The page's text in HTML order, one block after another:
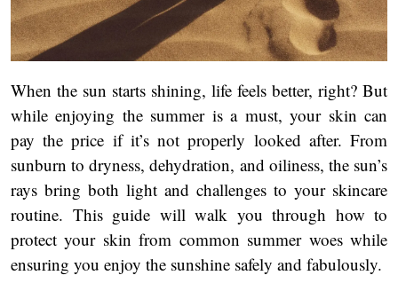
When the sun starts shining, life feels better, right? But
while enjoying the summer is a must, your skin can
pay the price if it’s not properly looked after. From
sunburn to dryness, dehydration, and oiliness, the sun’s
rays bring both light and challenges to your skincare
routine. This guide will walk you through how to
protect your skin from common summer woes while
ensuring you enjoy the sunshine safely and fabulously.